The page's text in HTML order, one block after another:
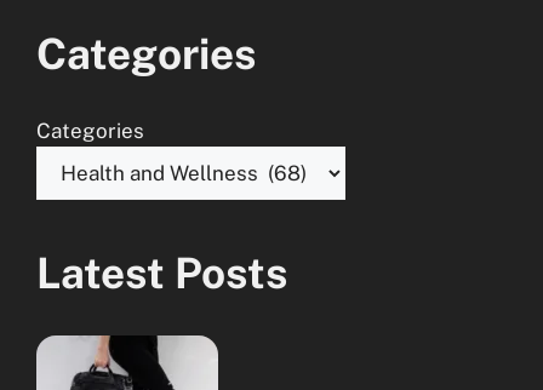
Categories
Categories
Latest Posts